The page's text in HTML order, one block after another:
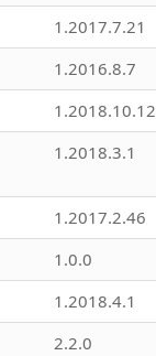
1.2017.7.21
1.2016.8.7
1.2018.10.12
1.2018.3.1
1.2017.2.46
1.0.0
1.2018.4.1
2.2.0